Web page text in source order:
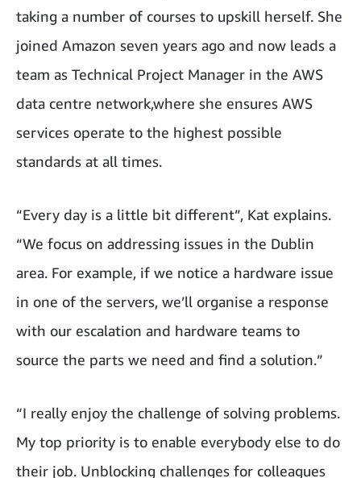
taking a number of courses to upskill herself. She
joined Amazon seven years ago and now leads a
team as Technical Project Manager in the AWS
data centre network,where she ensures AWS
services operate to the highest possible
standards at all times.
“Every day is a little bit different”, Kat explains.
“We focus on addressing issues in the Dublin
area. For example, if we notice a hardware issue
in one of the servers, we’ll organise a response
with our escalation and hardware teams to
source the parts we need and find a solution.”
“I really enjoy the challenge of solving problems.
My top priority is to enable everybody else to do
their job. Unblocking challenges for colleagues